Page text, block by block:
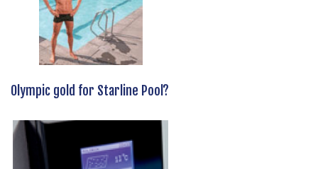
Olympic gold for Starline Pool?